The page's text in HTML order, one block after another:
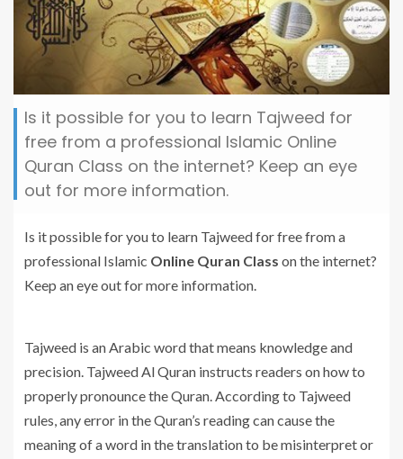
Is it possible for you to learn Tajweed for
free from a professional Islamic Online
Quran Class on the internet? Keep an eye
out for more information.
Is it possible for you to learn Tajweed for free from a
professional Islamic Online Quran Class on the internet?
Keep an eye out for more information.
Tajweed is an Arabic word that means knowledge and
precision. Tajweed Al Quran instructs readers on how to
properly pronounce the Quran. According to Tajweed
rules, any error in the Quran’s reading can cause the
meaning of a word in the translation to be misinterpret or